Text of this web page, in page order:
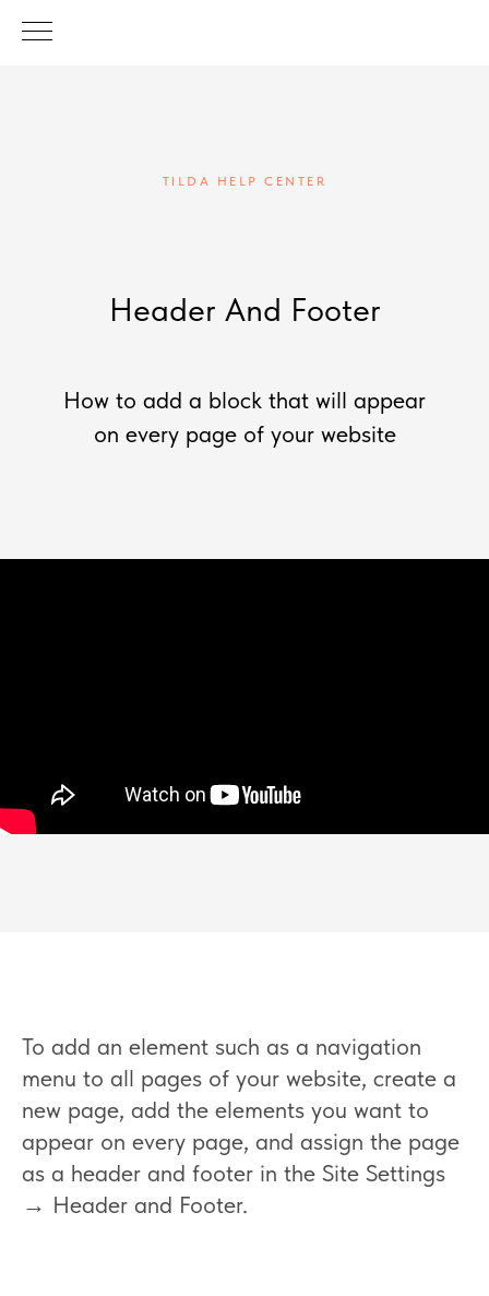
TILDA HELP CENTER
Header And Footer
How to add a block that will appear
on every page of your website
To add an element such as a navigation
menu to all pages of your website, create a
new page, add the elements you want to
appear on every page, and assign the page
as a header and footer in the Site Settings
→ Header and Footer.